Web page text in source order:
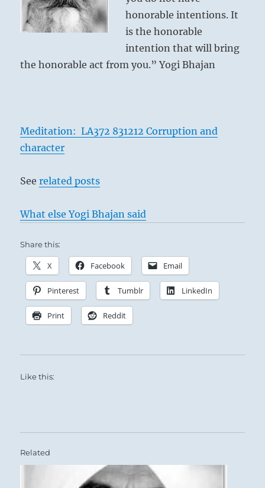
honorable intentions. It
is the honorable
intention that will bring
the honorable act from you.” Yogi Bhajan
Meditation: LA372 831212 Corruption and
character
Seerelated posts
What else Yogi Bhajan said
Share this:
X Facebook Email
Pinterest Tumblr LinkedIn
Print Reddit
Like this:
Related